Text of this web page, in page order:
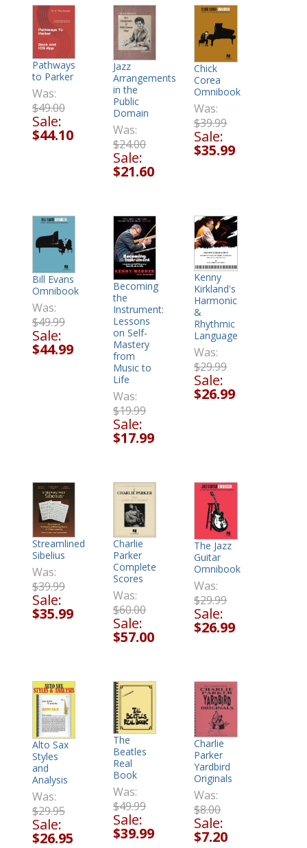
Pathways
to Parker
Was:
$49.00
Sale:
$44.10
Jazz
Arrangements
in the
Public
Domain
Was:
$24.00
Sale:
$21.60
Chick
Corea
Omnibook
Was:
$39.99
Sale:
$35.99
Bill Evans
Omnibook
Was:
$49.99
Sale:
$44.99
Becoming
the
Instrument:
Lessons
on Self-
Mastery
from
Music to
Life
Was:
$19.99
Sale:
$17.99
Kenny
Kirkland's
Harmonic
&
Rhythmic
Language
Was:
$29.99
Sale:
$26.99
Streamlined
Sibelius
Was:
$39.99
Sale:
$35.99
Charlie
Parker
Complete
Scores
Was:
$60.00
Sale:
$57.00
The Jazz
Guitar
Omnibook
Was:
$29.99
Sale:
$26.99
Alto Sax
Styles
and
Analysis
Was:
$29.95
Sale:
$26.95
The
Beatles
Real
Book
Was:
$49.99
Sale:
$39.99
Charlie
Parker
Yardbird
Originals
Was:
$8.00
Sale:
$7.20